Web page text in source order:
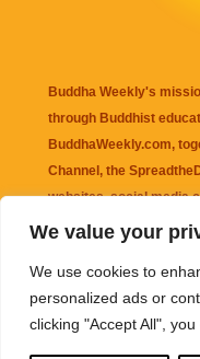
We value your
We use cookies to
personalized ads or
clicking "Accept All",
Buddha Weekly's
through Buddhist
BuddhaWeekly.com,
Channel , the
websites, social media
that may be mentioned
information appearing on